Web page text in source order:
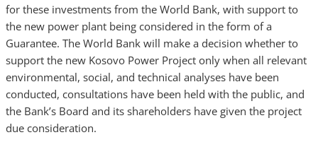
for these investments from the World Bank, with support to
the new power plant being considered in the form of a
Guarantee. The World Bank will make a decision whether to
support the new Kosovo Power Project only when all relevant
environmental, social, and technical analyses have been
conducted, consultations have been held with the public, and
the Bank’s Board and its shareholders have given the project
due consideration.